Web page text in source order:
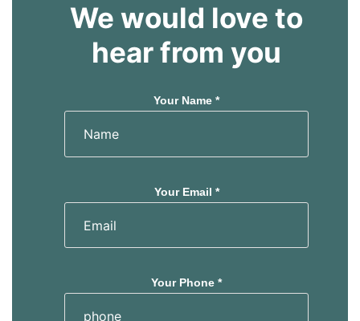
We would love to
hear from you
Your Name *
Your Email *
Your Phone *